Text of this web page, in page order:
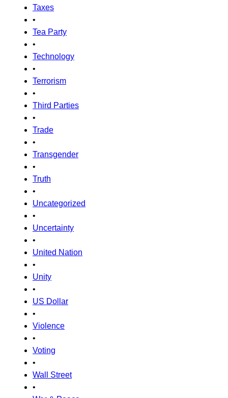
Taxes
•
Tea Party
•
Technology
•
Terrorism
•
Third Parties
•
Trade
•
Transgender
•
Truth
•
Uncategorized
•
Uncertainty
•
United Nation
•
Unity
•
US Dollar
•
Violence
•
Voting
•
Wall Street
•